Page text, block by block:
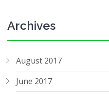
Archives
August 2017
June 2017